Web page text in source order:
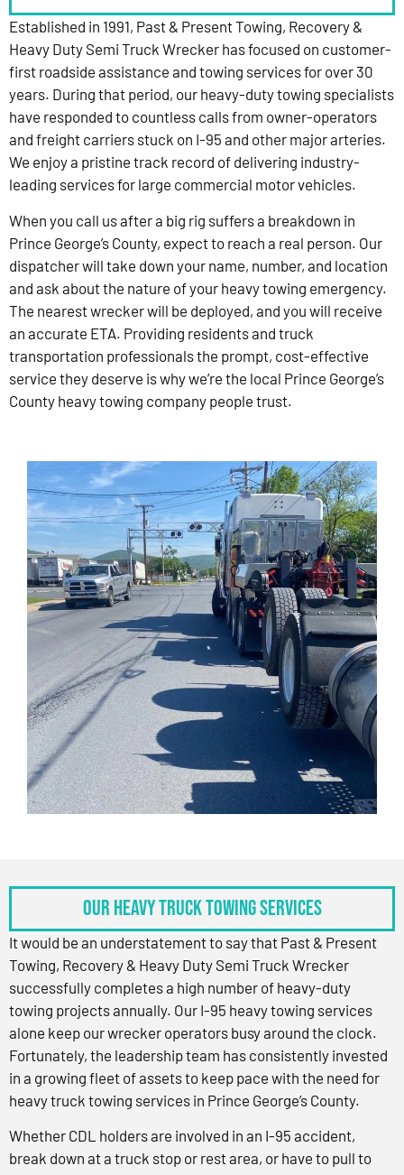
Established in 1991, Past & Present Towing, Recovery &
Heavy Duty Semi Truck Wrecker has focused on customer-
first roadside assistance and towing services for over 30
years. During that period, our heavy-duty towing specialists
have responded to countless calls from owner-operators
and freight carriers stuck on I-95 and other major arteries.
We enjoy a pristine track record of delivering industry-
leading services for large commercial motor vehicles.
When you call us after a big rig suffers a breakdown in
Prince George’s County, expect to reach a real person. Our
dispatcher will take down your name, number, and location
and ask about the nature of your heavy towing emergency.
The nearest wrecker will be deployed, and you will receive
an accurate ETA. Providing residents and truck
transportation professionals the prompt, cost-effective
service they deserve is why we’re the local Prince George’s
County heavy towing company people trust.
OUR HEAVY TRUCK TOWING SERVICES
It would be an understatement to say that Past & Present
Towing, Recovery & Heavy Duty Semi Truck Wrecker
successfully completes a high number of heavy-duty
towing projects annually. Our I-95 heavy towing services
alone keep our wrecker operators busy around the clock.
Fortunately, the leadership team has consistently invested
in a growing fleet of assets to keep pace with the need for
heavy truck towing services in Prince George’s County.
Whether CDL holders are involved in an I-95 accident,
break down at a truck stop or rest area, or have to pull to